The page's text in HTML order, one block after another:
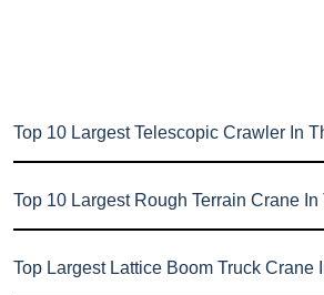
Top 10 Largest Telescopic Crawler In
Top 10 Largest Rough Terrain Crane In
Top Largest Lattice Boom Truck Crane